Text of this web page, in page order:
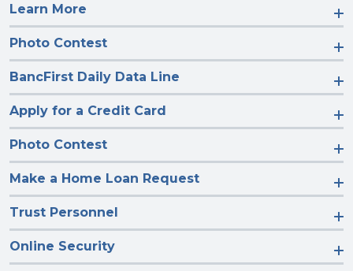
Learn More
Photo Contest
BancFirst Daily Data Line
Apply for a Credit Card
Photo Contest
Make a Home Loan Request
Trust Personnel
Online Security